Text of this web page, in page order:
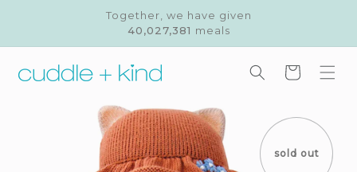
Together, we have given
40,027,381 meals
Cart
sold out